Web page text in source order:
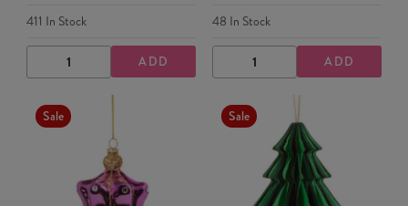
411 In Stock
DECREASE
QUANTITY
INCREASE
QUANTITY
ADD
48 In Stock
DECREASE
QUANTITY
INCREASE
QUANTITY
ADD
Sale Sale